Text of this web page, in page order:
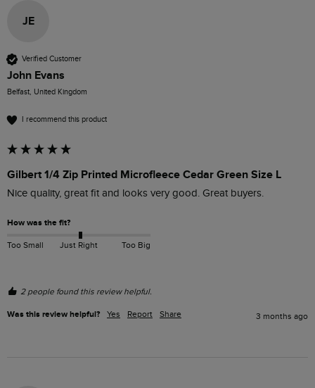
JE
Verified Customer
John Evans
Belfast, United Kingdom
I recommend this product
Gilbert 1/4 Zip Printed Microfleece Cedar Green Size L
Nice quality, great fit and looks very good. Great buyers.
How was the fit?
Too Small Just Right Too Big
2 people found this review helpful.
Was this review helpful? Yes Report Share 3 months ago